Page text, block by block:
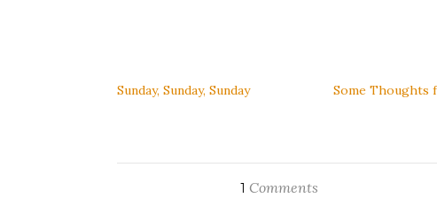
Sunday, Sunday, Sunday Some Thoughts
1 Comments